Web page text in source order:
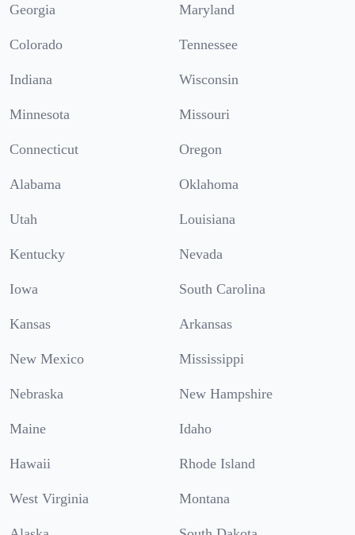
Georgia Maryland
Colorado Tennessee
Indiana Wisconsin
Minnesota Missouri
Connecticut Oregon
Alabama Oklahoma
Utah Louisiana
Kentucky Nevada
Iowa South Carolina
Kansas Arkansas
New Mexico Mississippi
Nebraska New Hampshire
Maine Idaho
Hawaii Rhode Island
West Virginia Montana